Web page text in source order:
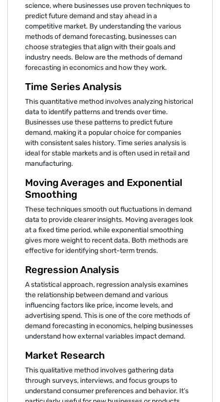
science, where businesses use proven techniques to
predict future demand and stay ahead in a
competitive market. By understanding the various
methods of demand forecasting, businesses can
choose strategies that align with their goals and
industry needs. Below are the methods of demand
forecasting in economics and how they work.
Time Series Analysis
This quantitative method involves analyzing historical
data to identify patterns and trends over time.
Businesses use these patterns to predict future
demand, making it a popular choice for companies
with consistent sales history. Time series analysis is
ideal for stable markets and is often used in retail and
manufacturing.
Moving Averages and Exponential
Smoothing
These techniques smooth out fluctuations in demand
data to provide clearer insights. Moving averages look
at a fixed time period, while exponential smoothing
gives more weight to recent data. Both methods are
effective for identifying short-term trends.
Regression Analysis
A statistical approach, regression analysis examines
the relationship between demand and various
influencing factors like price, income levels, and
advertising spend. This is one of the core methods of
demand forecasting in economics, helping businesses
understand how external variables impact demand.
Market Research
This qualitative method involves gathering data
through surveys, interviews, and focus groups to
understand consumer preferences and behavior. It’s